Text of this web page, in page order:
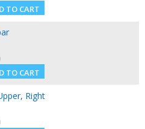
Right